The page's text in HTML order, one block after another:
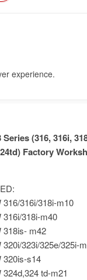
experience.
Series (316, 316i,
Factory
316i/318i-m10
316i/318i-m40
318is- m42
323i/325e/325i-
320is-s14
td-m21